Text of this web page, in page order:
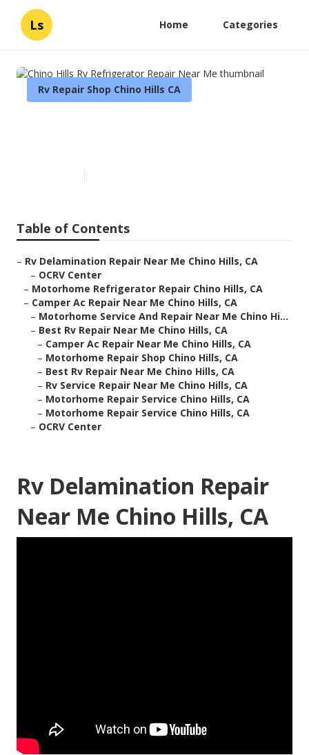
Ls Home Categories
Rv Repair Shop Chino Hills CA
Table of Contents
– Rv Delamination Repair Near Me Chino Hills, CA
– OCRV Center
– Motorhome Refrigerator Repair Chino Hills, CA
– Camper Ac Repair Near Me Chino Hills, CA
– Motorhome Service And Repair Near Me Chino Hi...
– Best Rv Repair Near Me Chino Hills, CA
– Camper Ac Repair Near Me Chino Hills, CA
– Motorhome Repair Shop Chino Hills, CA
– Best Rv Repair Near Me Chino Hills, CA
– Rv Service Repair Near Me Chino Hills, CA
– Motorhome Repair Service Chino Hills, CA
– Motorhome Repair Service Chino Hills, CA
– OCRV Center
Rv Delamination Repair
Near Me Chino Hills, CA